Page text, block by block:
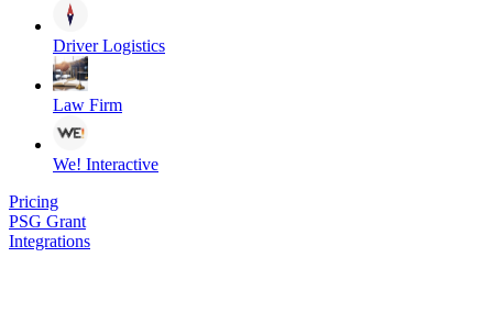
Driver Logistics
Law Firm
We! Interactive
Pricing
PSG Grant
Integrations